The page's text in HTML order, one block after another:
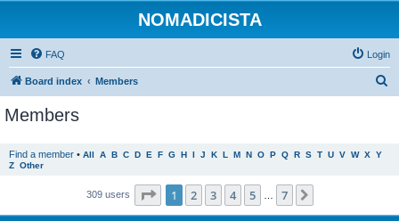
NOMADICISTA
FAQ Login
Board index Members
Members
Find a member • All A B C D E F G H I J K L M N O P Q R S T U V W X Y
Z Other
309 users Page 1of 7
1 2 3 4 5 7